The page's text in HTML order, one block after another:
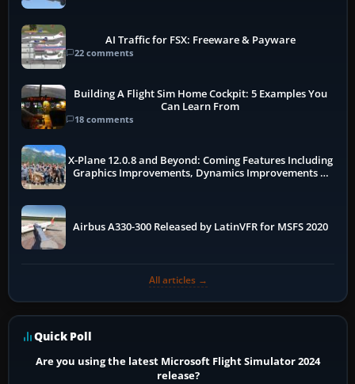
AI Traffic for FSX: Freeware & Payware
22 comments
Building A Flight Sim Home Cockpit: 5 Examples You
Can Learn From
18 comments
X-Plane 12.0.8 and Beyond: Coming Features Including
Graphics Improvements, Dynamics Improvements &
Airbus A330-300 Released by LatinVFR for MSFS 2020
All articles →
Quick Poll
Are you using the latest Microsoft Flight Simulator 2024
release?